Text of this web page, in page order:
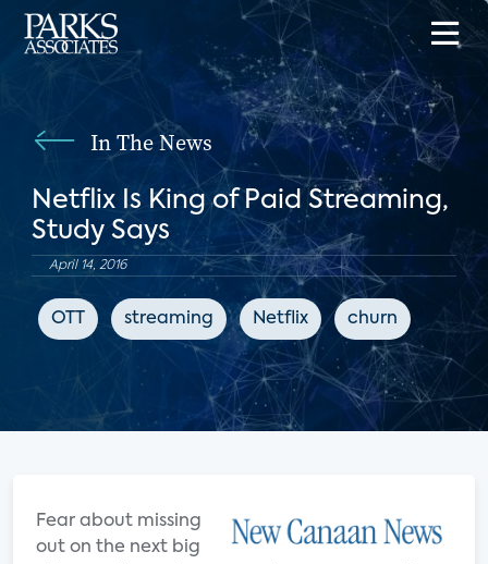
In The News
Netflix Is King of Paid Streaming,
Study Says
April 14, 2016
OTT streaming Netflix churn
Fear about missing
out on the next big